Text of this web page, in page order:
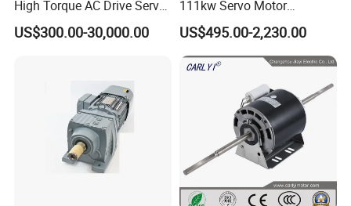
High Torque AC Drive Servo
Electric Motor Same as
Yaskawa
US$300.00-30,000.00
111kw Servo Motor
Permanent Magnet
Synchronous Motor for
Printing/Large Packaging
Machine and
Conveyor/Hydraulic
US$495.00-2,230.00